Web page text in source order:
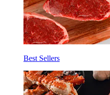
Best Sellers